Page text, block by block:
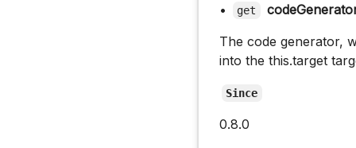
• get
The code generator,
into the this.target
Since
0.8.0